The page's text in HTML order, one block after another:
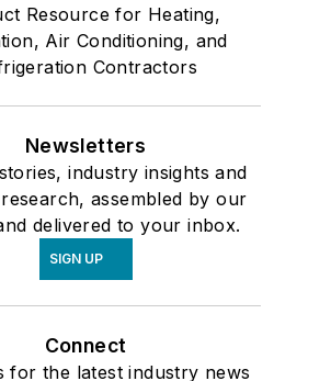
Resource for Heating,
Air Conditioning, and
Contractors
Newsletters
industry insights and
assembled by our
delivered to your inbox.
SIGN UP
Connect
for the latest industry news